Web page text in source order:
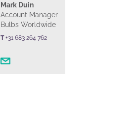
Mark Duin
Account Manager
Bulbs Worldwide
T+31 683 264 762